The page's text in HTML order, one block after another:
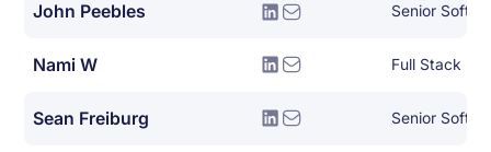
John Peebles Senior
Nami W Full Stack
Sean Freiburg Senior